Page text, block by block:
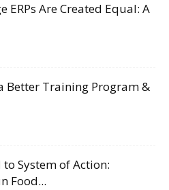
ERPs Are Created Equal: A
Better Training Program &
System of Action:
Food...